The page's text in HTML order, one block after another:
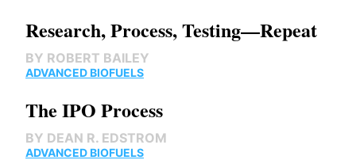
Research, Process, Testing—Repeat
BY ROBERT BAILEY
ADVANCED BIOFUELS
The IPO Process
BY DEAN R. EDSTROM
ADVANCED BIOFUELS